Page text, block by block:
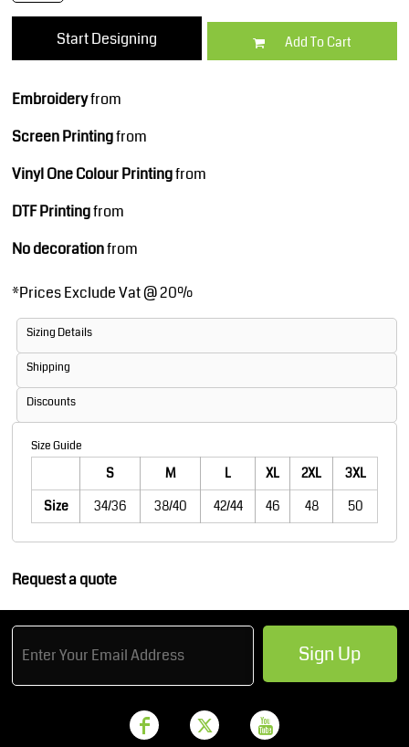
Start Designing Add To Cart
Embroideryfrom
Screen Printingfrom
Vinyl One Colour Printingfrom
DTF Printingfrom
No decorationfrom
*Prices Exclude Vat @ 20%
Sizing Details
Shipping
Discounts
Size Guide
S M L XL 2XL
3XL
Size
34/36 38/40 42/44 46 48 50
Request a quote
Sign Up